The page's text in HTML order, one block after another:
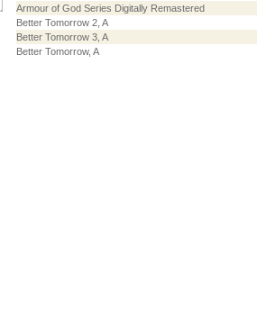
Armour of God Series Digitally Remastered
Better Tomorrow 2, A
Better Tomorrow 3, A
Better Tomorrow, A